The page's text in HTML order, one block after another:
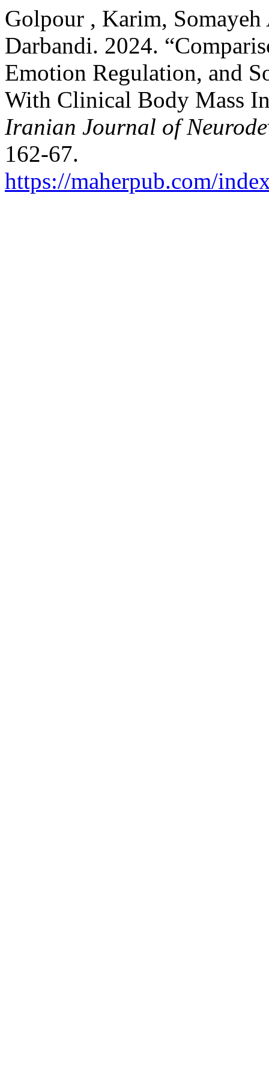
Golpour , Karim,
Darbandi. 2024.
Emotion Regulation, and
With Clinical Body Mass
Iranian Journal of
162-67.
https://maherpub.com/